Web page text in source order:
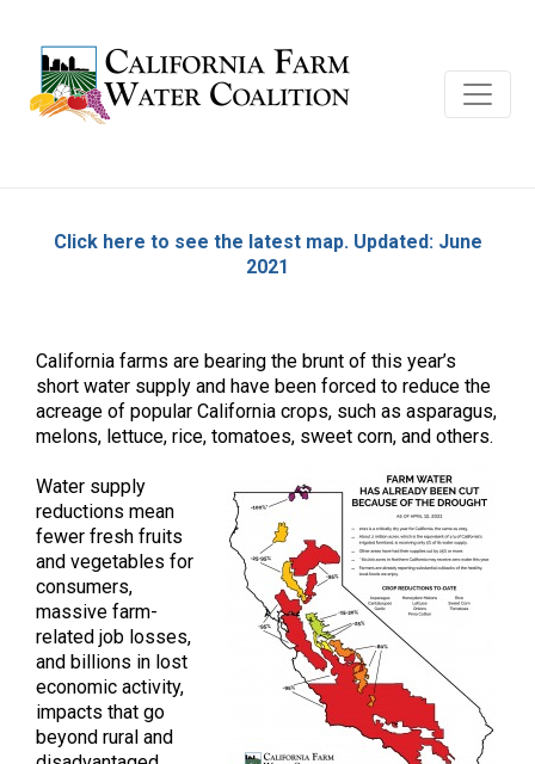
Click here to see the latest map. Updated: June
2021
California farms are bearing the brunt of this year’s
short water supply and have been forced to reduce the
acreage of popular California crops, such as asparagus,
melons, lettuce, rice, tomatoes, sweet corn, and others.
Water supply
reductions mean
fewer fresh fruits
and vegetables for
consumers,
massive farm-
related job losses,
and billions in lost
economic activity,
impacts that go
beyond rural and